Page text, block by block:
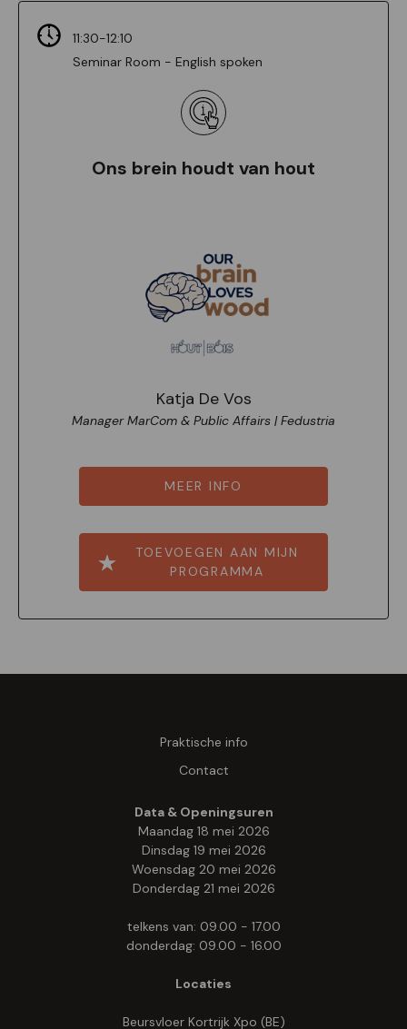
11:30-12:10
Seminar Room - English spoken
Ons brein houdt van hout
Katja De Vos
Manager MarCom & Public Affairs | Fedustria
MEER INFO
TOEVOEGEN AAN MIJN
PROGRAMMA
Praktische info
Contact
Data & Openingsuren
Maandag 18 mei 2026
Dinsdag 19 mei 2026
Woensdag 20 mei 2026
Donderdag 21 mei 2026
telkens van: 09.00 - 17.00
donderdag: 09.00 - 16.00
Locaties
Beursvloer Kortrijk Xpo (BE)